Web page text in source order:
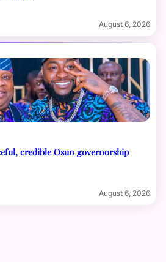
August 6, 2026
credible Osun governorship
August 6, 2026